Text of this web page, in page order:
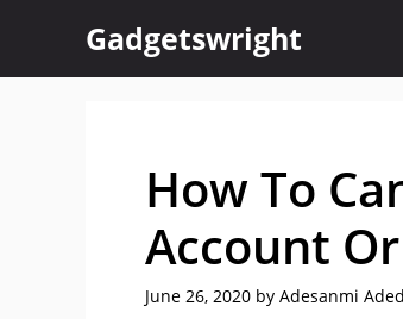
content
Gadgetswright
How To
Account
June 26, 2020 by Adesanmi